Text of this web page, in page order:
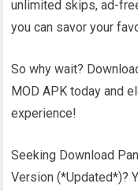
unlimited skips, ad-
you can savor your
So why wait?
MOD APK today and
experience!
Seeking Download
Version (*Updated*)?